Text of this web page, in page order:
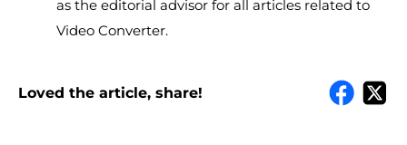
as the editorial advisor for all articles related to
Video Converter.
Loved the article, share!